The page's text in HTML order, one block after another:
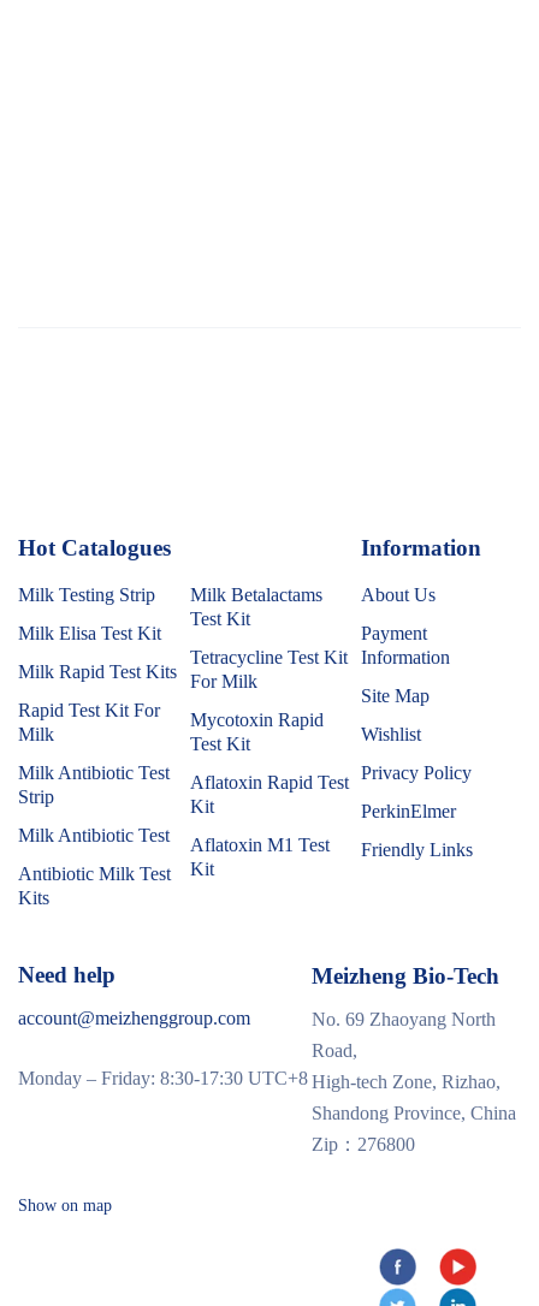
Hot Catalogues
Milk Testing Strip
Milk Elisa Test Kit
Milk Rapid Test Kits
Rapid Test Kit For
Milk
Milk Antibiotic Test
Strip
Milk Antibiotic Test
Antibiotic Milk Test
Kits
Milk Betalactams
Test Kit
Tetracycline Test Kit
For Milk
Mycotoxin Rapid
Test Kit
Aflatoxin Rapid Test
Kit
Aflatoxin M1 Test
Kit
Information
About Us
Payment
Information
Site Map
Wishlist
Privacy Policy
PerkinElmer
Friendly Links
Need help
account@meizhenggroup.com
Monday – Friday: 8:30-17:30 UTC+8
Meizheng Bio-Tech
No. 69 Zhaoyang North
Road,
High-tech Zone, Rizhao,
Shandong Province, China
Zip：276800
Show on map